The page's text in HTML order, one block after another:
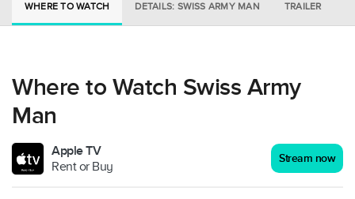
WHERE TO WATCH DETAILS: SWISS ARMY MAN TRAILER
Where to Watch Swiss Army
Man
Apple TV
Rent or Buy
Stream now